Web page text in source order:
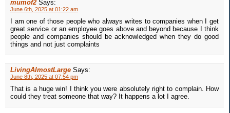
mumof2 Says:
June 6th, 2025 at 01:22 am
I am one of those people who always writes to companies when I get
great service or an employee goes above and beyond because I think
people and companies should be acknowledged when they do good
things and not just complaints
LivingAlmostLarge Says:
June 8th, 2025 at 07:54 pm
That is a huge win! I think you were absolutely right to complain. How
could they treat someone that way? It happens a lot I agree.